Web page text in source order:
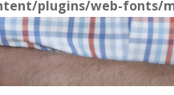
plugins/web-fonts/